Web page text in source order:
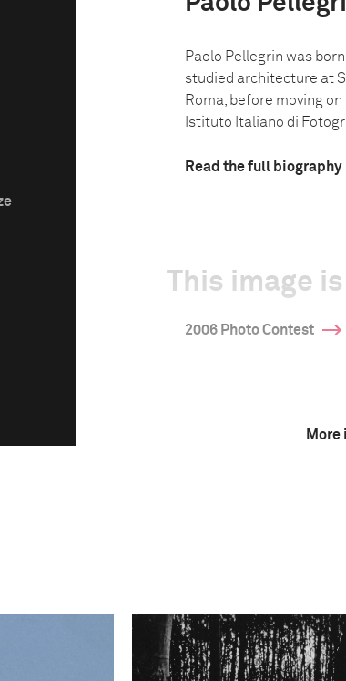
Paolo Pellegrin was
studied architecture at
Roma, before moving
Istituto Italiano di
Read the full biography
This image
2006 Photo Contest
More